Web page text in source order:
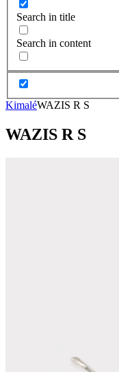
Search in title
Search in content
KimaléWAZIS R S
WAZIS R S